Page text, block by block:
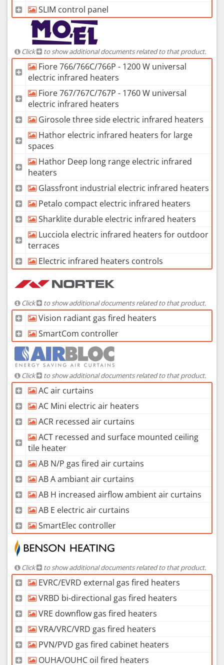
SLIM control panel
Click to show additional documents related to that product.
Fiore 766/766C/766P - 1200 W universal
electric infrared heaters
Fiore 767/767C/767P - 1760 W universal
electric infrared heaters
Girosole three side electric infrared heaters
Hathor electric infrared heaters for large
spaces
Hathor Deep long range electric infrared
heaters
Glassfront industrial electric infrared heaters
Petalo compact electric infrared heaters
Sharklite durable electric infrared heaters
Lucciola electric infrared heaters for outdoor
terraces
Electric infrared heaters controls
Click to show additional documents related to that product.
Vision radiant gas fired heaters
SmartCom controller
Click to show additional documents related to that product.
AC air curtains
AC Mini electric air heaters
ACR recessed air curtains
ACT recessed and surface mounted ceiling
tile heater
AB N/P gas fired air curtains
AB A ambiant air curtains
AB H increased airflow ambient air curtains
AB E electric air curtains
SmartElec controller
Click to show additional documents related to that product.
EVRC/EVRD external gas fired heaters
VRBD bi-directional gas fired heaters
VRE downflow gas fired heaters
VRA/VRC/VRD gas fired heaters
PVN/PVD gas fired cabinet heaters
OUHA/OUHC oil fired heaters